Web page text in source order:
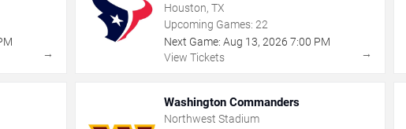
→
Houston, TX
Upcoming Games: 22
Next Game: Aug 13,2026 7:00 PM
View Tickets
→
Washington Commanders
Northwest Stadium